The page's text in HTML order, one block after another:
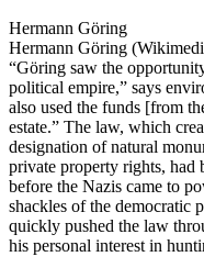
Hermann Göring
Hermann Göring
“Göring saw the
political empire,” says
also used the funds [from
estate.” The law, which
designation of natural
private property rights, had
before the Nazis came to
shackles of the democratic
quickly pushed the law
his personal interest in